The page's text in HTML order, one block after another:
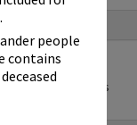
people
contains
commercial
for other purposes